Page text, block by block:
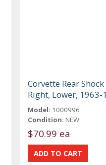
Corvette Rear
Right, Lower, 1963-
Model: 1000996
Condition: NEW
$70.99 ea